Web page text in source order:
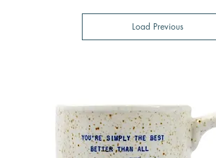
Load Previous